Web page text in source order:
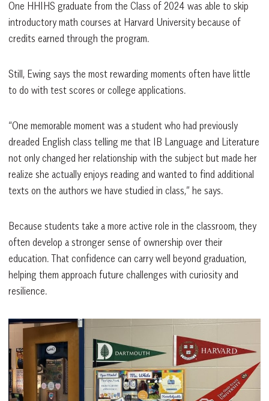
One HHIHS graduate from the Class of 2024 was able to skip
introductory math courses at Harvard University because of
credits earned through the program.
Still, Ewing says the most rewarding moments often have little
to do with test scores or college applications.
“One memorable moment was a student who had previously
dreaded English class telling me that IB Language and Literature
not only changed her relationship with the subject but made her
realize she actually enjoys reading and wanted to find additional
texts on the authors we have studied in class,” he says.
Because students take a more active role in the classroom, they
often develop a stronger sense of ownership over their
education. That confidence can carry well beyond graduation,
helping them approach future challenges with curiosity and
resilience.